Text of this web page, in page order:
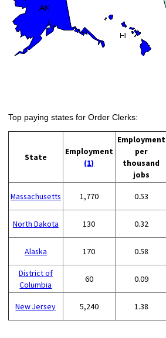
Top paying states for Order Clerks:
State
Employment
(1)
Employment
per
thousand
jobs
Massachusetts 1,770 0.53
North Dakota 130 0.32
Alaska 170 0.58
District of
Columbia
60 0.09
New Jersey 5,240 1.38